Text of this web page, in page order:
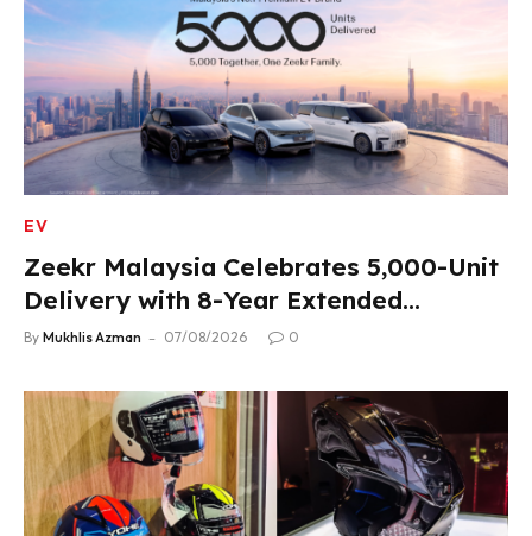
EV
Zeekr Malaysia Celebrates 5,000-Unit
Delivery with 8-Year Extended
Warranty
By Mukhlis Azman 07/08/2026 0